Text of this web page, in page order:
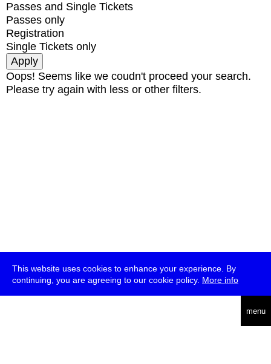
This website uses cookies to enhance your experience. By
continuing, you are agreeing to our cookie policy. More info
menu
Passes and Single Tickets
Passes only
Registration
Single Tickets only
Oops! Seems like we coudn't proceed your search.
Please try again with less or other filters.